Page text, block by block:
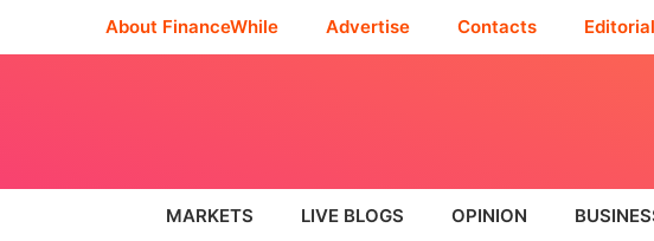
About FinanceWhile Advertise Contacts
MARKETS LIVE BLOGS OPINION